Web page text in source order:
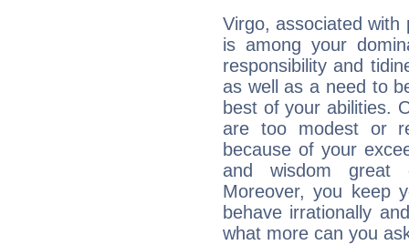
Virgo, associated with
is among your
responsibility and
as well as a need to
best of your abilities.
are too modest or
because of your
and wisdom great
Moreover, you keep
behave irrationally
what more can you